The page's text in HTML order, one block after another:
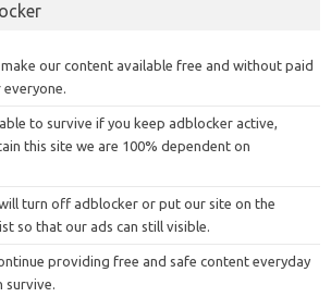
our content available free and without paid
to survive if you keep adblocker active,
this site we are 100% dependent on
turn off adblocker or put our site on the
so that our ads can still visible.
providing free and safe content everyday
survive.